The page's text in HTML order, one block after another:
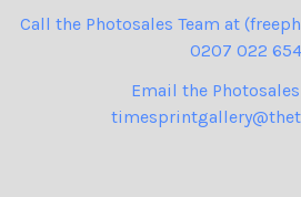
Call the Photosales Team at
0207 022
Email the